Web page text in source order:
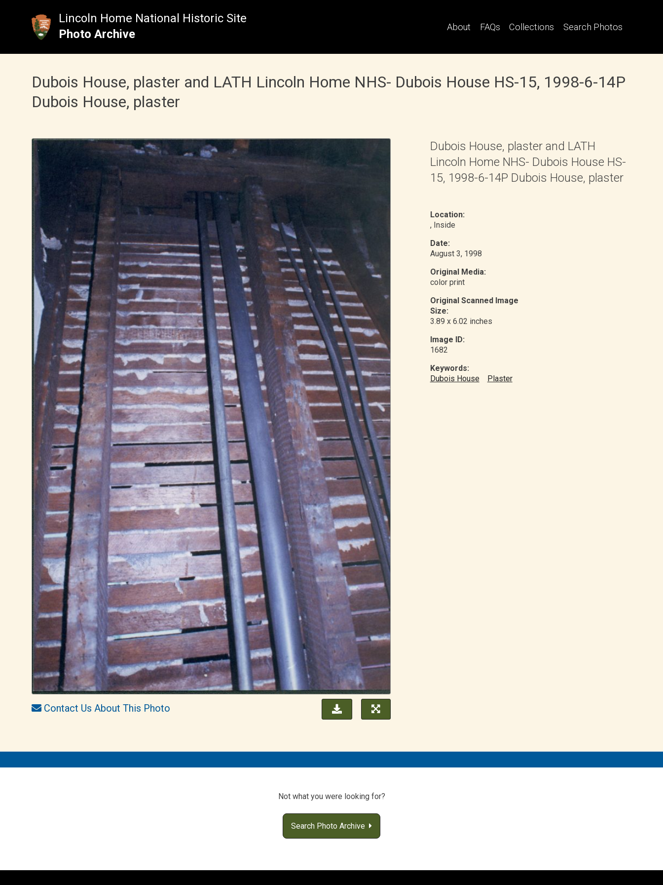
Lincoln Home National Historic Site
Photo Archive
About FAQs Collections Search Photos
Dubois House, plaster and LATH Lincoln Home NHS- Dubois House HS-15, 1998-6-14P
Dubois House, plaster
Contact Us About This Photo
Dubois House, plaster and LATH
Lincoln Home NHS- Dubois House HS-
15, 1998-6-14P Dubois House, plaster
Location:
, Inside
Date:
August 3, 1998
Original Media:
color print
Original Scanned Image
Size:
3.89 x 6.02 inches
Image ID:
1682
Keywords:
Dubois House
Plaster
Not what you were looking for?
Search Photo Archive